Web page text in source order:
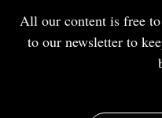
All our content is free
to our newsletter to